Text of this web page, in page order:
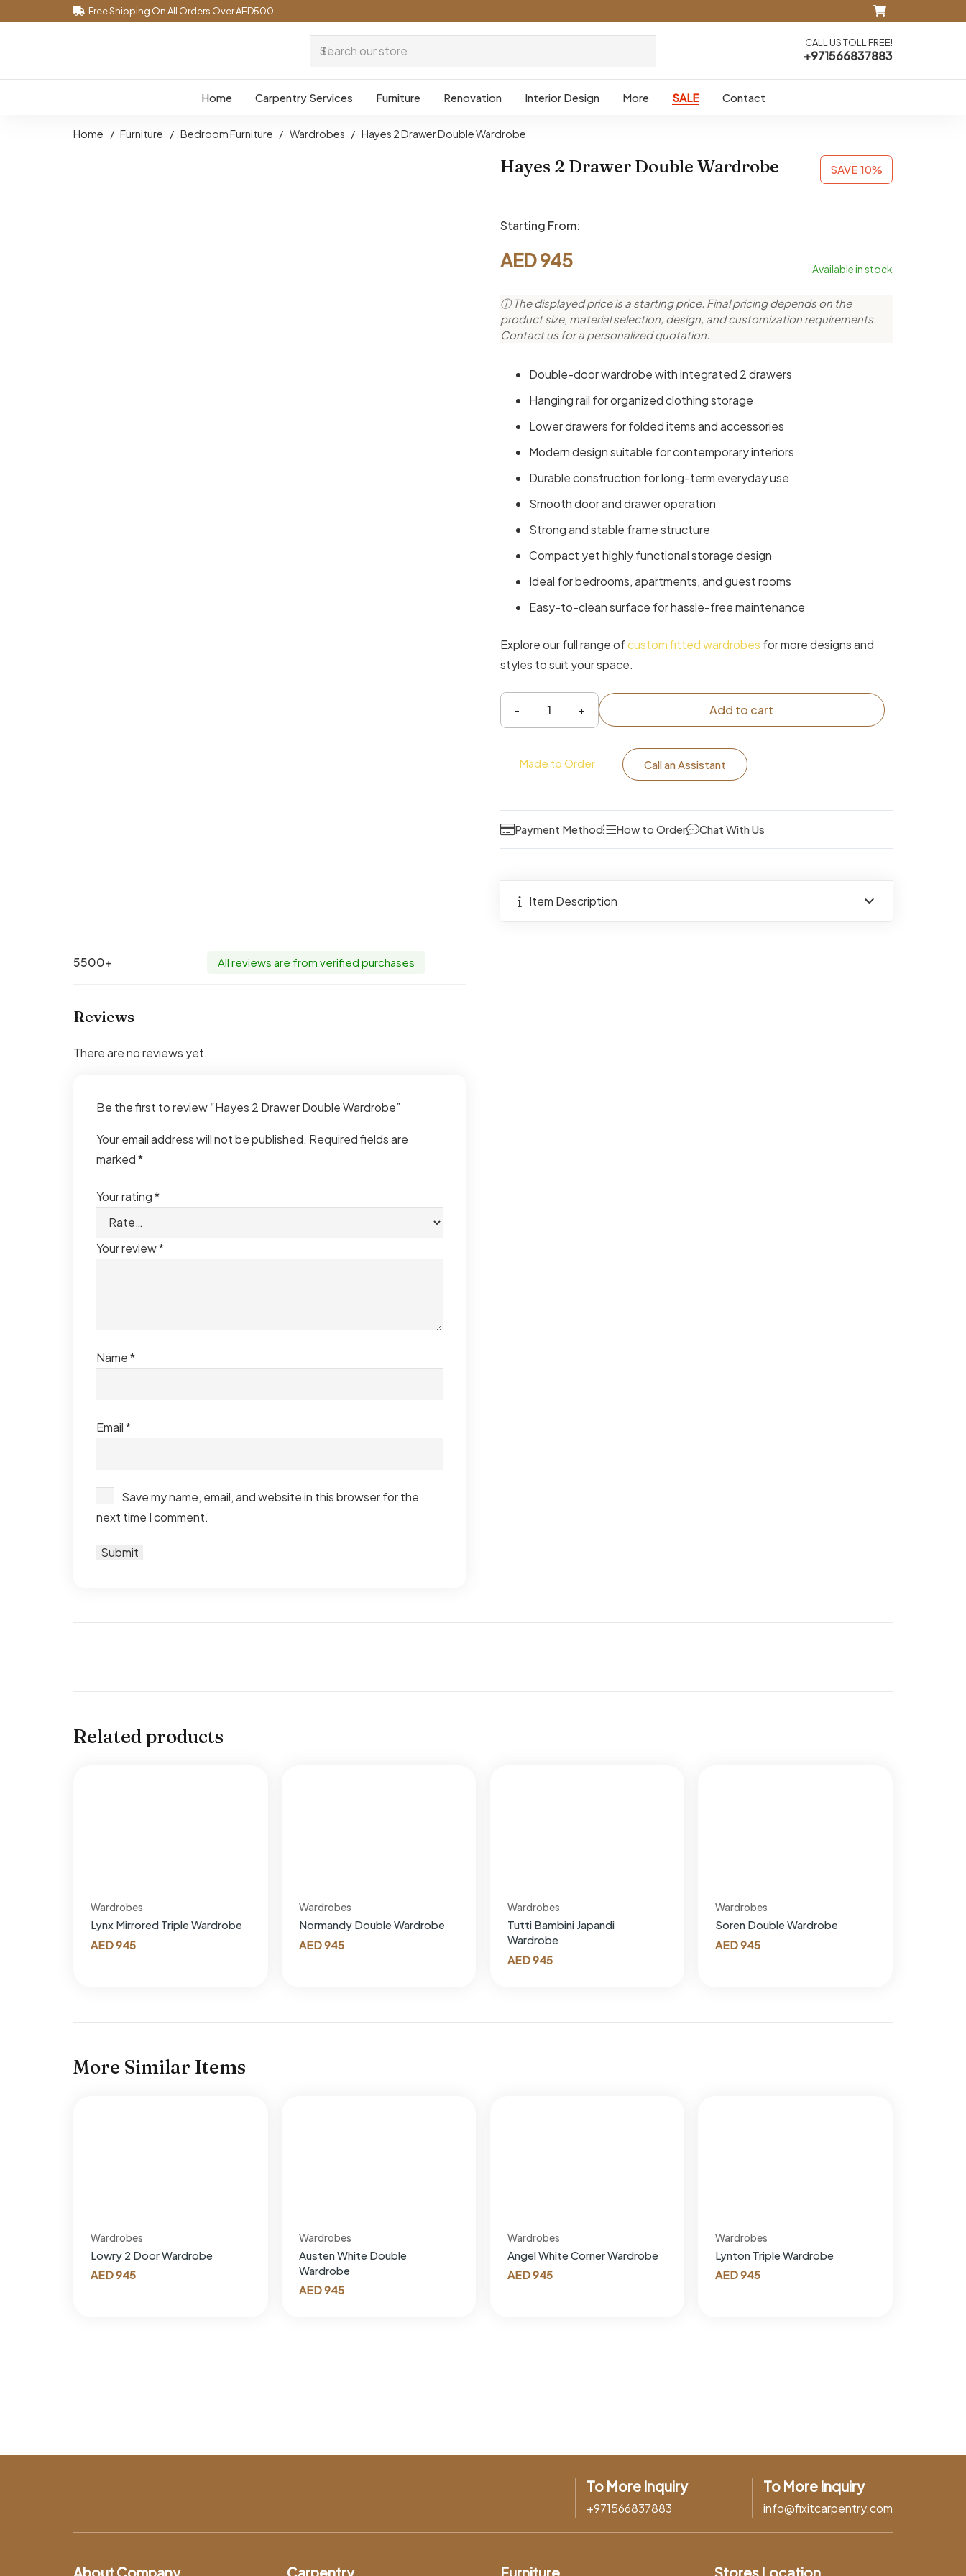
Free Shipping On All Orders Over AED500
CALL US TOLL FREE!
+971566837883
Home Carpentry Services Furniture Renovation Interior Design More SALE Contact
Home / Furniture / Bedroom Furniture / Wardrobes / Hayes 2 Drawer Double Wardrobe
5500+ All reviews are from verified purchases
Reviews
There are no reviews yet.
Be the first to review “Hayes 2 Drawer Double Wardrobe”
Your email address will not be published. Required fields are
marked*
Your rating*
Your review*
Name*
Email*
Save my name, email, and website in this browser for the
next time I comment.
Hayes 2 Drawer Double Wardrobe SAVE 10%
Starting From:
AED945 Available in stock
ⓘ The displayed price is a starting price. Final pricing depends on the
product size, material selection, design, and customization requirements.
Contact us for a personalized quotation.
Double-door wardrobe with integrated 2 drawers
Hanging rail for organized clothing storage
Lower drawers for folded items and accessories
Modern design suitable for contemporary interiors
Durable construction for long-term everyday use
Smooth door and drawer operation
Strong and stable frame structure
Compact yet highly functional storage design
Ideal for bedrooms, apartments, and guest rooms
Easy-to-clean surface for hassle-free maintenance
Explore our full range ofcustom fitted wardrobes for more designs and
styles to suit your space.
Drawer
Add to cart
Made to Order Call an Assistant
Payment Method How to Order Chat With Us
Item Description
Related products
Wardrobes
Lynx Mirrored Triple Wardrobe
AED945
Wardrobes
Normandy Double Wardrobe
AED945
Wardrobes
Tutti Bambini Japandi
Wardrobe
AED945
Wardrobes
Soren Double Wardrobe
AED945
More Similar Items
Wardrobes
Lowry 2 Door Wardrobe
AED945
Wardrobes
Austen White Double
Wardrobe
AED945
Wardrobes
Angel White Corner Wardrobe
AED945
Wardrobes
Lynton Triple Wardrobe
AED945
To More Inquiry
+971566837883
To More Inquiry
info@fixitcarpentry.com
About Company Carpentry Furniture Stores Location